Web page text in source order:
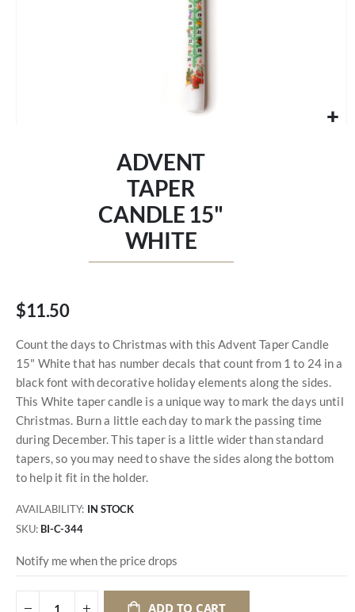
ADVENT
TAPER
CANDLE 15"
WHITE
$11.50
Count the days to Christmas with this Advent Taper Candle
15" White that has number decals that count from 1 to 24 in a
black font with decorative holiday elements along the sides.
This White taper candle is a unique way to mark the days until
Christmas. Burn a little each day to mark the passing time
during December. This taper is a little wider than standard
tapers, so you may need to shave the sides along the bottom
to help it fit in the holder.
AVAILABILITY: IN STOCK
SKU BI-C-344
Notify me when the price drops
ADD TO CART